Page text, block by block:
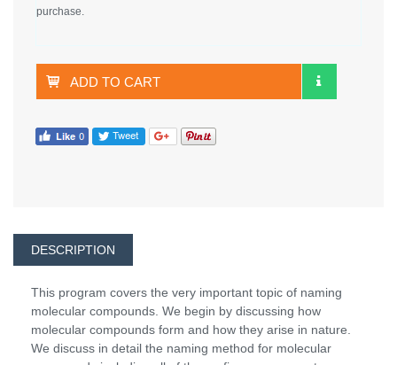
purchase.
ADD TO CART
DESCRIPTION
This program covers the very important topic of naming
molecular compounds. We begin by discussing how
molecular compounds form and how they arise in nature.
We discuss in detail the naming method for molecular